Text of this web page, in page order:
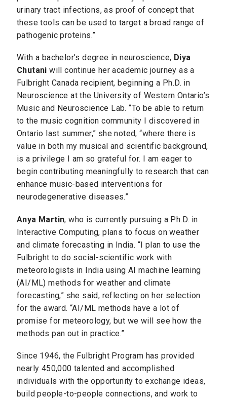
urinary tract infections, as proof of concept that
these tools can be used to target a broad range of
pathogenic proteins.”
With a bachelor’s degree in neuroscience, Diya
Chutaniwill continue her academic journey as a
Fulbright Canada recipient, beginning a Ph.D. in
Neuroscience at the University of Western Ontario’s
Music and Neuroscience Lab. “To be able to return
to the music cognition community I discovered in
Ontario last summer,” she noted, “where there is
value in both my musical and scientific background,
is a privilege I am so grateful for. I am eager to
begin contributing meaningfully to research that can
enhance music-based interventions for
neurodegenerative diseases.”
Anya Martin, who is currently pursuing a Ph.D. in
Interactive Computing, plans to focus on weather
and climate forecasting in India. “I plan to use the
Fulbright to do social-scientific work with
meteorologists in India using AI machine learning
(AI/ML) methods for weather and climate
forecasting,” she said, reflecting on her selection
for the award. “AI/ML methods have a lot of
promise for meteorology, but we will see how the
methods pan out in practice.”
Since 1946, the Fulbright Program has provided
nearly 450,000 talented and accomplished
individuals with the opportunity to exchange ideas,
build people-to-people connections, and work to